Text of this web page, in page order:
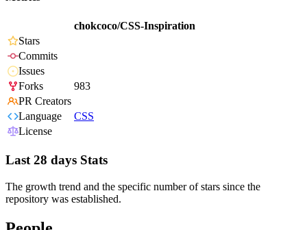
chokcoco/CSS-Inspiration
Stars
Commits
Issues
Forks
983
PR Creators
Language
CSS
License
Last 28 days Stats
The growth trend and the specific number of stars since the
repository was established.